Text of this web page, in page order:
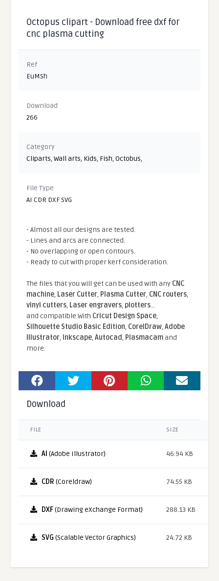
Octopus clipart - Download free dxf for
cnc plasma cutting
Ref
EuMSh
Download
266
Category
Cliparts,Wall arts, Kids, Fish,Octobus,
File Type
AI CDR DXF SVG
- Almost all our designs are tested.
- Lines and arcs are connected.
- No overlapping or open contours.
- Ready to cut with proper kerf consideration.
The files that you will get can be used with any CNC
machine, Laser Cutter, Plasma Cutter, CNC routers,
vinyl cutters, Laser engravers, plotters...
and compatible With Cricut Design Space,
Silhouette Studio Basic Edition, CorelDraw,Adobe
Illustrator, Inkscape,Autocad, Plasmacamand
more.
Download
FILE SIZE
AI (Adobe Illustrator) 46.94 KB
CDR (Coreldraw) 74.55 KB
DXF(Drawing eXchange Format) 288.13 KB
SVG (Scalable Vector Graphics) 24.72 KB